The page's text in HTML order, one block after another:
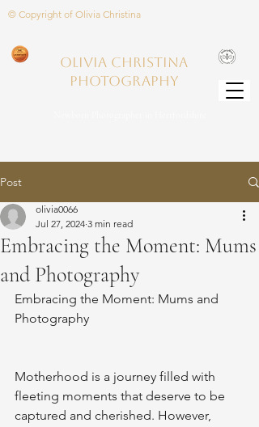
Olivia Christina
PHOTOGRAPHY
© Copyright of Olivia Christina
Post
Embracing the Moment: Mums
and Photography
olivia0066
Jul 27, 2024 3 min read
Embracing the Moment: Mums and
Photography
Motherhood is a journey filled with
fleeting moments that deserve to be
captured and cherished. However,